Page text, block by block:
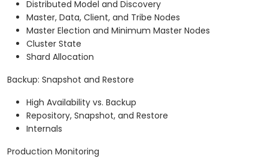
Distributed Model and Discovery
Master, Data, Client, and Tribe Nodes
Master Election and Minimum Master Nodes
Cluster State
Shard Allocation
Backup: Snapshot and Restore
High Availability vs. Backup
Repository, Snapshot, and Restore
Internals
Production Monitoring